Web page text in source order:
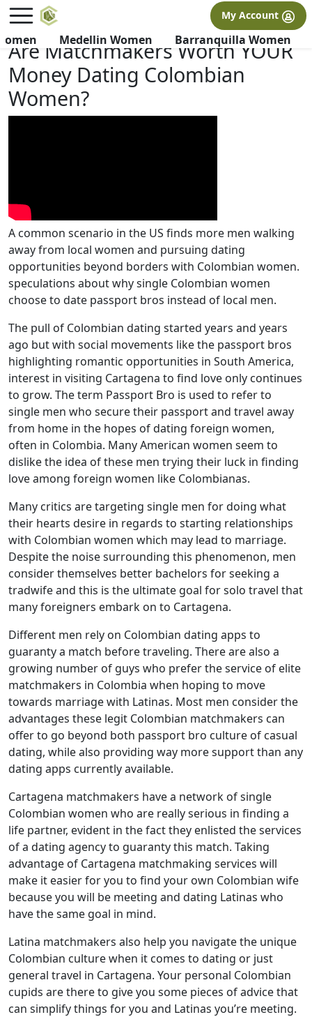
FREE International Dating Seminar in Los Angeles, CA.
×
My Account
Medellin Women Barranquilla Women
Are Matchmakers Worth YOUR
Money Dating Colombian
Women?
A common scenario in the US finds more men walking
away from local women and pursuing dating
opportunities beyond borders with Colombian women.
speculations about why single Colombian women
choose to date passport bros instead of local men.
The pull of Colombian dating started years and years
ago but with social movements like the passport bros
highlighting romantic opportunities in South America,
interest in visiting Cartagena to find love only continues
to grow. The term Passport Bro is used to refer to
single men who secure their passport and travel away
from home in the hopes of dating foreign women,
often in Colombia. Many American women seem to
dislike the idea of these men trying their luck in finding
love among foreign women like Colombianas.
Many critics are targeting single men for doing what
their hearts desire in regards to starting relationships
with Colombian women which may lead to marriage.
Despite the noise surrounding this phenomenon, men
consider themselves better bachelors for seeking a
tradwife and this is the ultimate goal for solo travel that
many foreigners embark on to Cartagena.
Different men rely on Colombian dating apps to
guaranty a match before traveling. There are also a
growing number of guys who prefer the service of elite
matchmakers in Colombia when hoping to move
towards marriage with Latinas. Most men consider the
advantages these legit Colombian matchmakers can
offer to go beyond both passport bro culture of casual
dating, while also providing way more support than any
dating apps currently available.
Cartagena matchmakers have a network of single
Colombian women who are really serious in finding a
life partner, evident in the fact they enlisted the services
of a dating agency to guaranty this match. Taking
advantage of Cartagena matchmaking services will
make it easier for you to find your own Colombian wife
because you will be meeting and dating Latinas who
have the same goal in mind.
Latina matchmakers also help you navigate the unique
Colombian culture when it comes to dating or just
general travel in Cartagena. Your personal Colombian
cupids are there to give you some pieces of advice that
can simplify things for you and Latinas you’re meeting.